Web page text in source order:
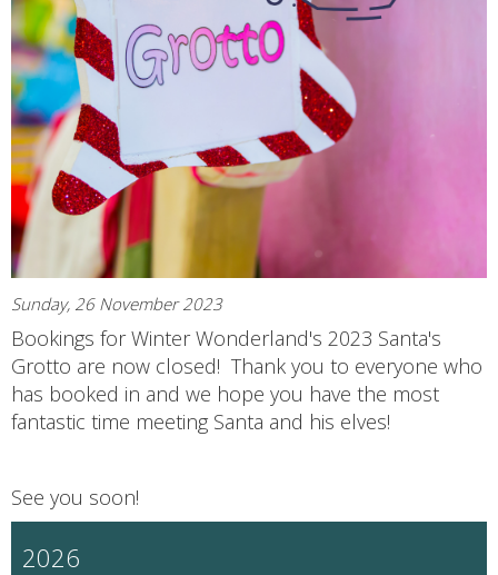
Sunday, 26 November 2023
Bookings for Winter Wonderland's 2023 Santa's
Grotto are now closed! Thank you to everyone who
has booked in and we hope you have the most
fantastic time meeting Santa and his elves!
See you soon!
2026